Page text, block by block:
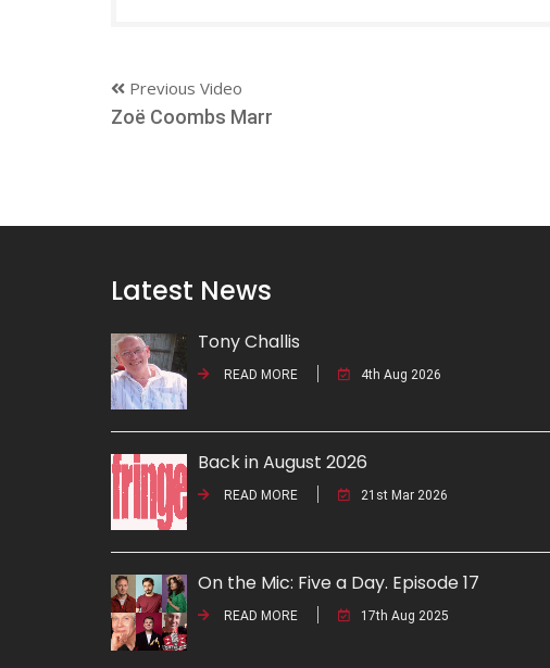
Previous Video
Zoë Coombs Marr
Latest News
Tony Challis
READ MORE 4th Aug 2026
Back in August 2026
READ MORE 21st Mar 2026
On the Mic: Five a Day. Episode 17
READ MORE 17th Aug 2025